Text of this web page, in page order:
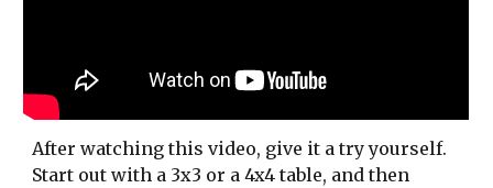
After watching this video, give it a try yourself.
Start out with a 3x3 or a 4x4 table, and then